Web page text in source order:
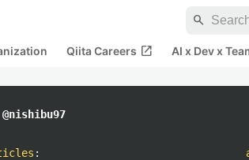
search
Qiita Careers open_in_new AI x Dev x
: